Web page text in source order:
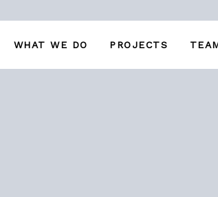
WHAT WE DO PROJECTS